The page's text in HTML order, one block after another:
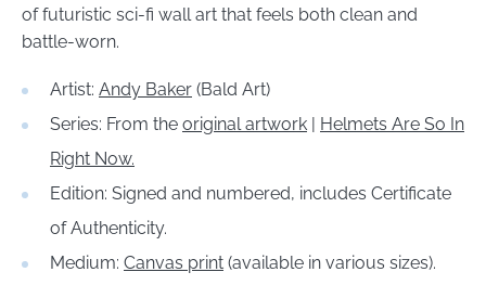
of futuristic sci-fi wall art that feels both clean and
battle-worn.
Artist: Andy Baker (Bald Art)
Series: From the original artwork | Helmets Are So In
Right Now.
Edition: Signed and numbered, includes Certificate
of Authenticity.
Medium: Canvas print (available in various sizes).